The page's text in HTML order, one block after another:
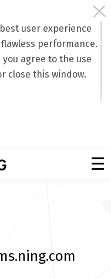
user experience
performance.
agree to the use
close this window.